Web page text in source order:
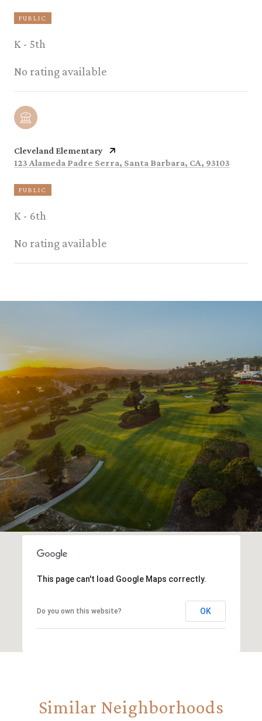
PUBLIC
K - 5th
No rating available
Cleveland Elementary
123 Alameda Padre Serra, Santa Barbara, CA, 93103
PUBLIC
K - 6th
No rating available
This page can't load Google Maps correctly.
Do you own this website? OK
Similar Neighborhoods